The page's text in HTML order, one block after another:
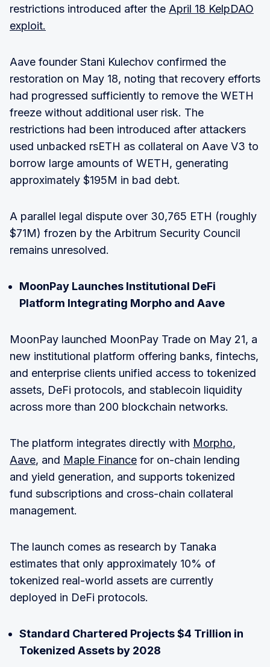
restrictions introduced after the April 18 KelpDAO
exploit.
Aave founder Stani Kulechov confirmed the
restoration on May 18, noting that recovery efforts
had progressed sufficiently to remove the WETH
freeze without additional user risk. The
restrictions had been introduced after attackers
used unbacked rsETH as collateral on Aave V3 to
borrow large amounts of WETH, generating
approximately $195M in bad debt.
A parallel legal dispute over 30,765 ETH (roughly
$71M) frozen by the Arbitrum Security Council
remains unresolved.
MoonPay Launches Institutional DeFi
Platform Integrating Morpho and Aave
MoonPay launched MoonPay Trade on May 21, a
new institutional platform offering banks, fintechs,
and enterprise clients unified access to tokenized
assets, DeFi protocols, and stablecoin liquidity
across more than 200 blockchain networks.
The platform integrates directly with Morpho,
Aave, and Maple Finance for on-chain lending
and yield generation, and supports tokenized
fund subscriptions and cross-chain collateral
management.
The launch comes as research by Tanaka
estimates that only approximately 10% of
tokenized real-world assets are currently
deployed in DeFi protocols.
Standard Chartered Projects $4 Trillion in
Tokenized Assets by 2028